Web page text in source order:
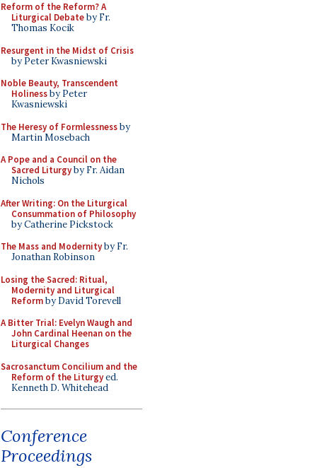
Reform of the Reform? A
Liturgical Debateby Fr.
Thomas Kocik
Resurgent in the Midst of Crisis
by Peter Kwasniewski
Noble Beauty, Transcendent
Holinessby Peter
Kwasniewski
The Heresy of Formlessnessby
Martin Mosebach
A Pope and a Council on the
Sacred Liturgyby Fr. Aidan
Nichols
After Writing: On the Liturgical
Consummation of Philosophy
by Catherine Pickstock
The Mass and Modernityby Fr.
Jonathan Robinson
Losing the Sacred: Ritual,
Modernity and Liturgical
Reformby David Torevell
A Bitter Trial: Evelyn Waugh and
John Cardinal Heenan on the
Liturgical Changes
Sacrosanctum Concilium and the
Reform of the Liturgyed.
Kenneth D. Whitehead
Conference
Proceedings